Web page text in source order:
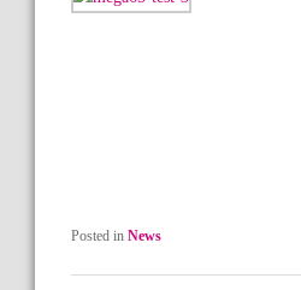
Posted in News